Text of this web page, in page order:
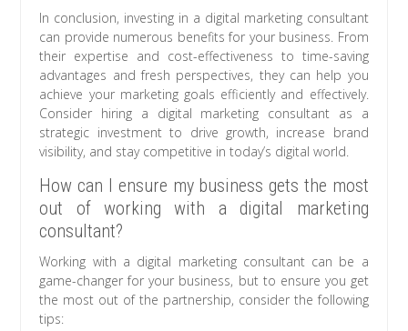
In conclusion, investing in a digital marketing consultant
can provide numerous benefits for your business. From
their expertise and cost-effectiveness to time-saving
advantages and fresh perspectives, they can help you
achieve your marketing goals efficiently and effectively.
Consider hiring a digital marketing consultant as a
strategic investment to drive growth, increase brand
visibility, and stay competitive in today’s digital world.
How can I ensure my business gets the most
out of working with a digital marketing
consultant?
Working with a digital marketing consultant can be a
game-changer for your business, but to ensure you get
the most out of the partnership, consider the following
tips: